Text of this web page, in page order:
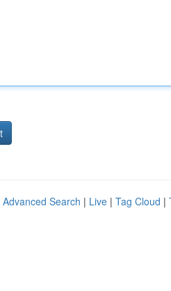
Advanced Search | Live | Tag Cloud |